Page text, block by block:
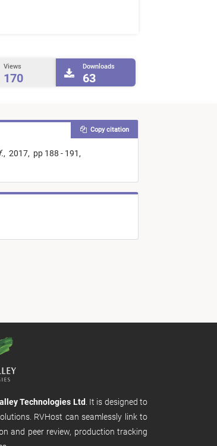
Views
170
Downloads
63
, 2017, pp 188 - 191,
Copy citation
Technologies Ltd . It is designed to
RVHost can seamlessly link to
and peer review, production tracking